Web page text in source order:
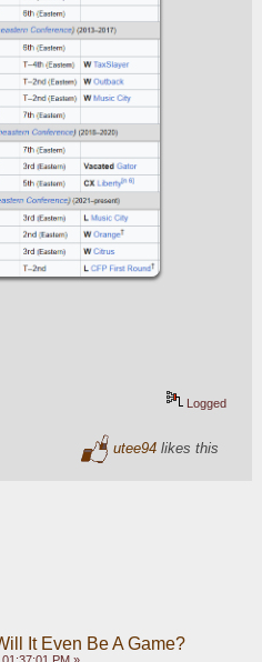
Logged
utee94 likes this
It Even Be A Game?